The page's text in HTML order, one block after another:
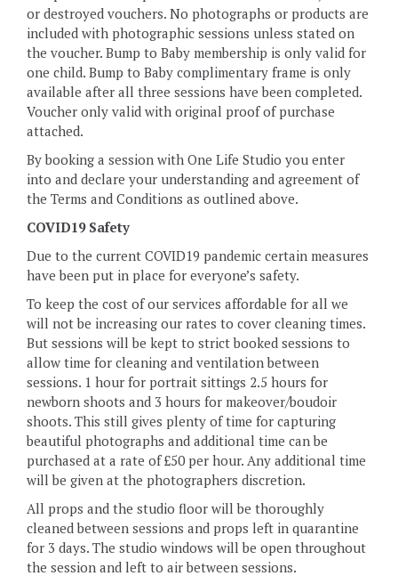
or destroyed vouchers. No photographs or products are
included with photographic sessions unless stated on
the voucher. Bump to Baby membership is only valid for
one child. Bump to Baby complimentary frame is only
available after all three sessions have been completed.
Voucher only valid with original proof of purchase
attached.
By booking a session with One Life Studio you enter
into and declare your understanding and agreement of
the Terms and Conditions as outlined above.
COVID19 Safety
Due to the current COVID19 pandemic certain measures
have been put in place for everyone’s safety.
To keep the cost of our services affordable for all we
will not be increasing our rates to cover cleaning times.
But sessions will be kept to strict booked sessions to
allow time for cleaning and ventilation between
sessions. 1 hour for portrait sittings 2.5 hours for
newborn shoots and 3 hours for makeover/boudoir
shoots. This still gives plenty of time for capturing
beautiful photographs and additional time can be
purchased at a rate of £50 per hour. Any additional time
will be given at the photographers discretion.
All props and the studio floor will be thoroughly
cleaned between sessions and props left in quarantine
for 3 days. The studio windows will be open throughout
the session and left to air between sessions.